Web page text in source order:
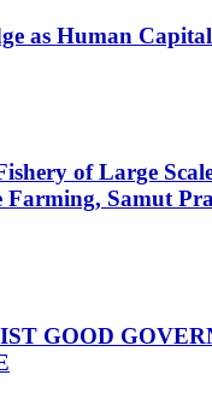
as Human
of Large
Samut
GOOD